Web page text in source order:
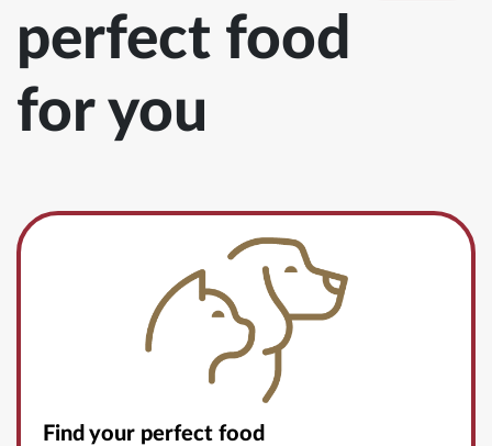
perfect food
for you
Find your perfect food